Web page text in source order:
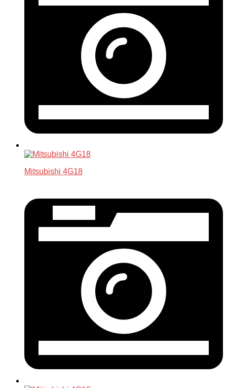
Mitsubishi 4G18